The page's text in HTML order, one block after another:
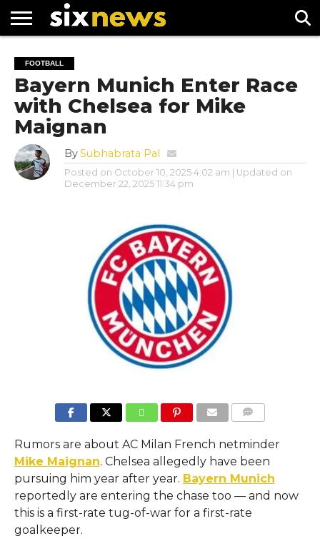
FOOTBALL
PREMIER
LEAGUE
UEFA
CHAMPIONS
LEAGUE
FOOTBALL
Bayern Munich Enter Race
with Chelsea for Mike
Maignan
BySubhabrata Pal
Posted on October 10, 2025 4:02 am
| Updated on
December 22, 2025 11:34 pm
Rumors are about AC Milan French netminder
Mike Maignan. Chelsea allegedly have been
pursuing him year after year. Bayern Munich
reportedly are entering the chase too — and now
this is a first-rate tug-of-war for a first-rate
goalkeeper.